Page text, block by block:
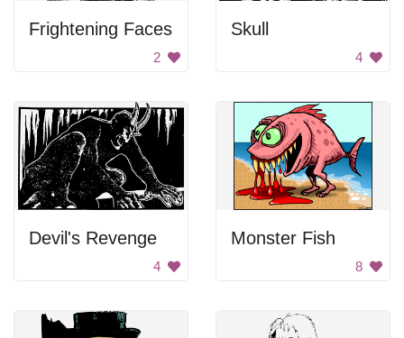
Frightening Faces
2
Skull
4
Devil's Revenge
4
Monster Fish
8